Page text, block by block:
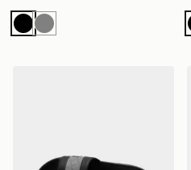
Black
Grey